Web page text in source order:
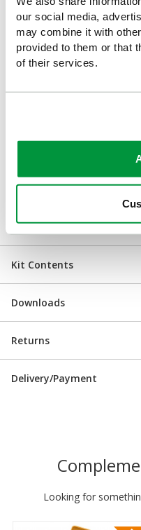
our social media,
may combine it with
provided to them or that
of their services.
Retail
Construction sites
Hotels and hospitality
Restaurants, pubs
Gyms and leisure
Kit Contents
Downloads
Returns
Delivery/Payment
Looking for